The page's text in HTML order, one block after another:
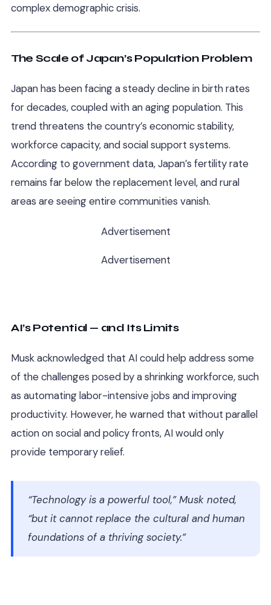
complex demographic crisis.
The Scale of Japan’s Population Problem
Japan has been facing a steady decline in birth rates
for decades, coupled with an aging population. This
trend threatens the country’s economic stability,
workforce capacity, and social support systems.
According to government data, Japan’s fertility rate
remains far below the replacement level, and rural
areas are seeing entire communities vanish.
Advertisement
Advertisement
AI’s Potential — and Its Limits
Musk acknowledged that AI could help address some
of the challenges posed by a shrinking workforce, such
as automating labor-intensive jobs and improving
productivity. However, he warned that without parallel
action on social and policy fronts, AI would only
provide temporary relief.
“Technology is a powerful tool,” Musk noted,
“but it cannot replace the cultural and human
foundations of a thriving society.”